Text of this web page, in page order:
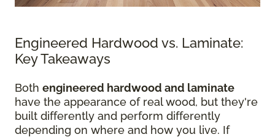
Engineered Hardwood vs. Laminate:
Key Takeaways
Both engineered hardwood and laminate
have the appearance of real wood, but they're
built differently and perform differently
depending on where and how you live. If